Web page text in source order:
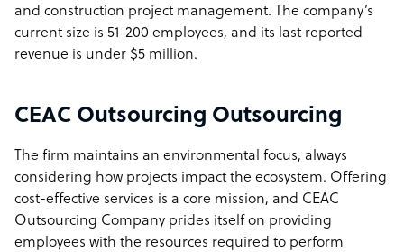
and construction project management. The company’s
current size is 51-200 employees, and its last reported
revenue is under $5 million.
CEAC Outsourcing Outsourcing
The firm maintains an environmental focus, always
considering how projects impact the ecosystem. Offering
cost-effective services is a core mission, and CEAC
Outsourcing Company prides itself on providing
employees with the resources required to perform